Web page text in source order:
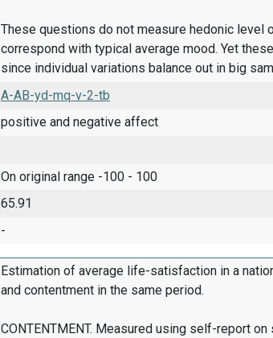
These questions do not measure hedonic
correspond with typical average mood. Yet
since individual variations balance out in big
A-AB-yd-mq-v-2-tb
positive and negative affect
On original range -100 - 100
65.91
-
Estimation of average life-satisfaction in a
and contentment in the same period.
CONTENTMENT. Measured using self-report